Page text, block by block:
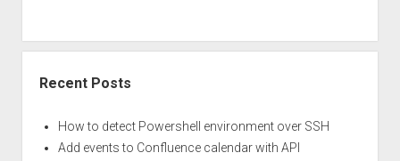
Recent Posts
How to detect Powershell environment over SSH
Add events to Confluence calendar with API